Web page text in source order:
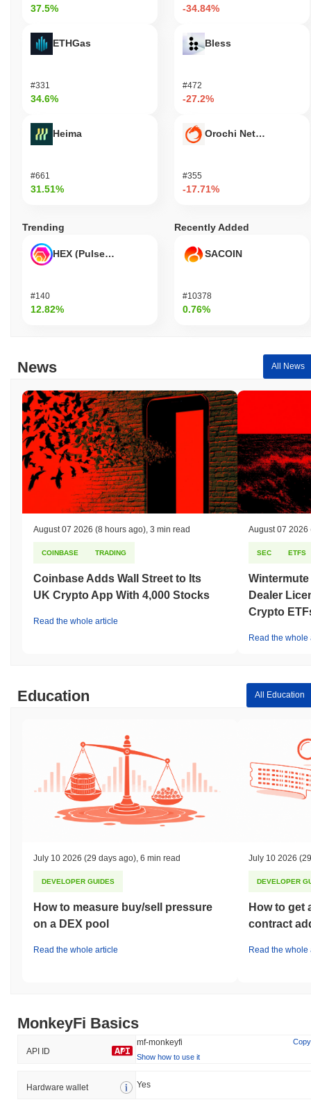
37.5%
ETHGas
#331
34.6%
Heima
#661
31.51%
-34.84%
Bless
#472
-27.2%
Orochi Network
#355
-17.71%
Trending
HEX (Pulsechain)
#140
12.82%
Recently Added
SACOIN
#10378
0.76%
News All News
August 07 2026 (8 hours ago) 3 min read
COINBASE TRADING
Coinbase Adds Wall Street to Its
UK Crypto App With 4,000 Stocks
Read the whole article
August 07 2026
SEC ETFS
Dealer
Crypto
Read the whole
Education All Education
July 10 2026 (29 days ago) 6 min read
DEVELOPER GUIDES
How to measure buy/sell pressure
on a DEX pool
Read the whole article
July 10 2026
DEVELOPER
How to get
contract
Read the whole
MonkeyFi Basics
API ID
mf-monkeyfi
Copy
Show how to use it
Hardware wallet Yes